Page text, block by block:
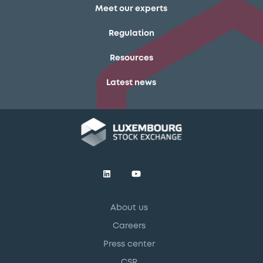
Meet our experts
Regulation
Resources
Latest news
About us
Careers
Press center